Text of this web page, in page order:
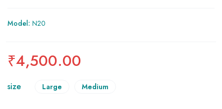
Model: N20
₹4,500.00
size Large Medium